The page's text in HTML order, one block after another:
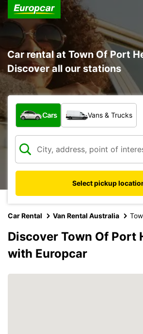
Car rental at Town Of Port
Discover all our stations
What type of vehicle?
Cars Vans & Trucks
Select pickup
Car Rental Van Rental Australia
Discover Town Of Port
with Europcar